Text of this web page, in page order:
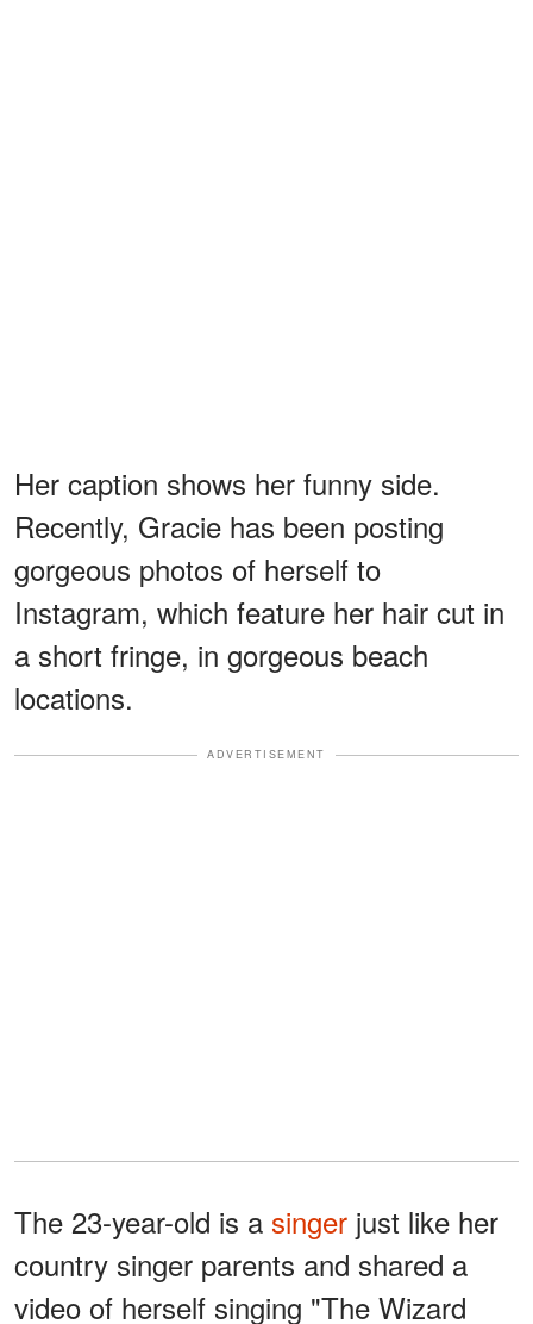
Her caption shows her funny side.
Recently, Gracie has been posting
gorgeous photos of herself to
Instagram, which feature her hair cut in
a short fringe, in gorgeous beach
locations.
ADVERTISEMENT
The 23-year-old is a singer just like her
country singer parents and shared a
video of herself singing "The Wizard